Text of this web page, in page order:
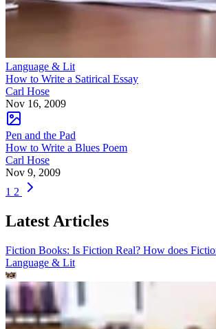
Language & Lit
How to Write a Satirical Essay
Carl Hose
Nov 16, 2009
Pen and the Pad
How to Write a Blues Poem
Carl Hose
Nov 9, 2009
1 2
Latest Articles
Fiction Books: Is Fiction Real? How does
Language & Lit